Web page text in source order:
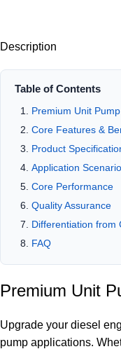
Description
Table of Contents
Premium Unit
Core Features &
Product
Application
Core Performance
Quality Assurance
Differentiation from
FAQ
Premium Unit
Upgrade your diesel
pump applications.